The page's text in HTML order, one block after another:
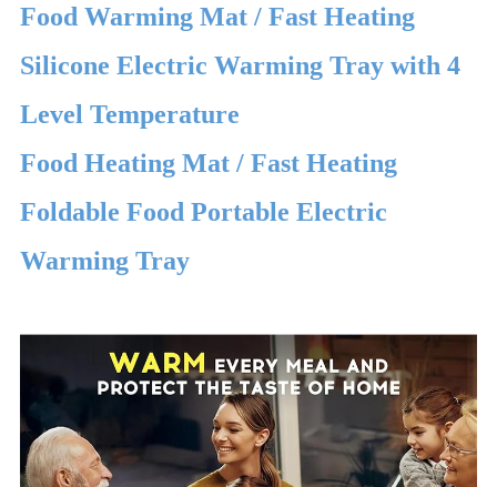
Food Warming Mat / Fast Heating
Silicone Electric Warming Tray with 4
Level Temperature
Food Heating Mat / Fast Heating
Foldable Food Portable Electric
Warming Tray